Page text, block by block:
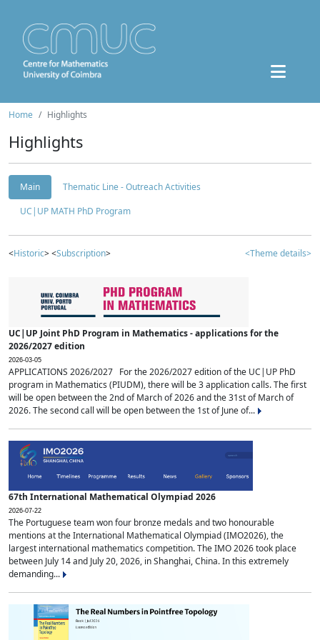
Home Highlights
Highlights
Main
Thematic Line - Outreach Activities
UC|UP MATH PhD Program
<Historic> <Subscription> <Theme details>
UC|UP Joint PhD Program in Mathematics - applications for the
2026/2027 edition
2026-03-05
APPLICATIONS 2026/2027 For the 2026/2027 edition of the UC|UP PhD
program in Mathematics (PIUDM), there will be 3 application calls. The first
will be open between the 2nd of March of 2026 and the 31st of March of
2026. The second call will be open between the 1st of June of...
67th International Mathematical Olympiad 2026
2026-07-22
The Portuguese team won four bronze medals and two honourable
mentions at the International Mathematical Olympiad (IMO2026), the
largest international mathematics competition. The IMO 2026 took place
between July 14 and July 20, 2026, in Shanghai, China. In this extremely
demanding...